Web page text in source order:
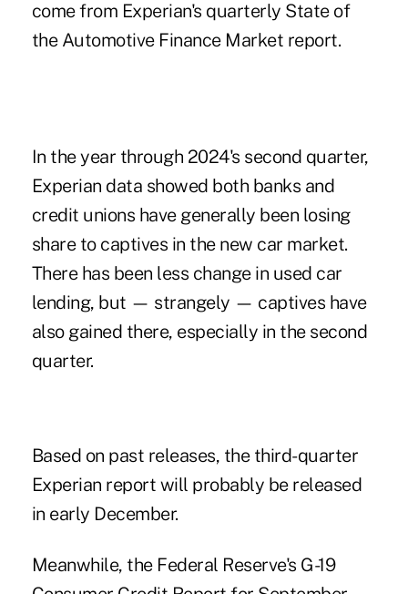
come from Experian's quarterly State of
the Automotive Finance Market report.
In the year through 2024's second quarter,
Experian data showed both banks and
credit unions have generally been losing
share to captives in the new car market.
There has been less change in used car
lending, but — strangely — captives have
also gained there, especially in the second
quarter.
Based on past releases, the third-quarter
Experian report will probably be released
in early December.
Meanwhile, the Federal Reserve's G-19